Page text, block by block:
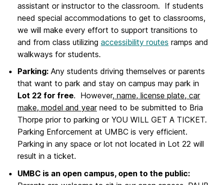
assistant or instructor to the classroom. If students
need special accommodations to get to classrooms,
we will make every effort to support transitions to
and from class utilizing accessibility routes ramps and
walkways for students.
Parking: Any students driving themselves or parents
that want to park and stay on campus may park in
Lot 22 for free. However, name, license plate, car
make, model and yearneed to be submitted to Bria
Thorpe prior to parking or YOU WILL GET A TICKET.
Parking Enforcement at UMBC is very efficient.
Parking in any space or lot not located in Lot 22 will
result in a ticket.
UMBC is an open campus, open to the public: